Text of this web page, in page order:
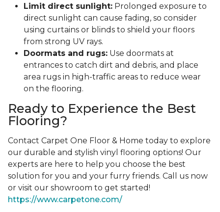
Limit direct sunlight: Prolonged exposure to
direct sunlight can cause fading, so consider
using curtains or blinds to shield your floors
from strong UV rays.
Doormats and rugs: Use doormats at
entrances to catch dirt and debris, and place
area rugs in high-traffic areas to reduce wear
on the flooring.
Ready to Experience the Best
Flooring?
Contact Carpet One Floor & Home today to explore
our durable and stylish vinyl flooring options! Our
experts are here to help you choose the best
solution for you and your furry friends. Call us now
or visit our showroom to get started!
https://www.carpetone.com/